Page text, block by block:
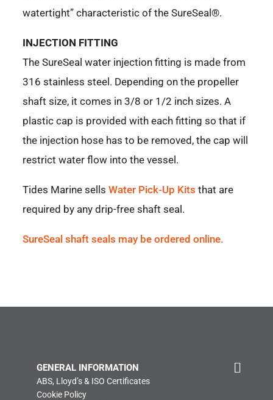
watertight” characteristic of the SureSeal®.
INJECTION FITTING
The SureSeal water injection fitting is made from
316 stainless steel. Depending on the propeller
shaft size, it comes in 3/8 or 1/2 inch sizes. A
plastic cap is provided with each fitting so that if
the injection hose has to be removed, the cap will
restrict water flow into the vessel.
Tides Marine sellsWater Pick-Up Kits that are
required by any drip-free shaft seal.
SureSeal shaft seals may be ordered online.
GENERAL INFORMATION
ABS, Lloyd’s & ISO Certificates
Cookie Policy